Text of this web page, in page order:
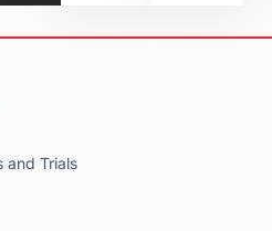
and Trials